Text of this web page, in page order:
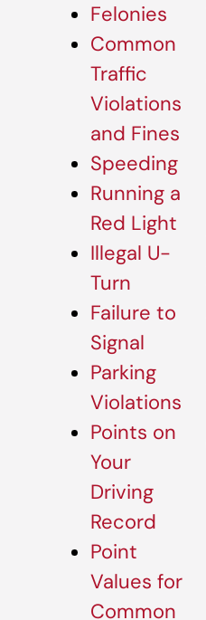
Felonies
Common
Traffic
Violations
and Fines
Speeding
Running a
Red Light
Illegal U-
Turn
Failure to
Signal
Parking
Violations
Points on
Your
Driving
Record
Point
Values for
Common